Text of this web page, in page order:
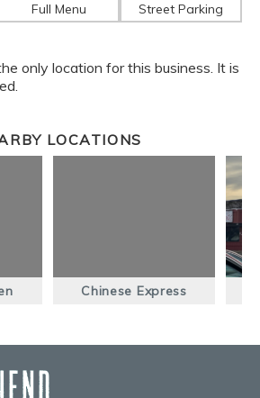
Full Menu Street Parking
only location for this business. It is
LOCATIONS
Chinese Express